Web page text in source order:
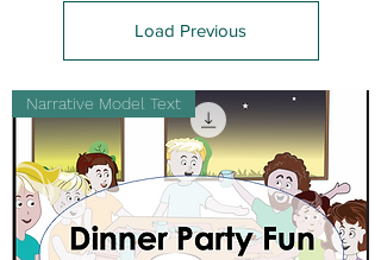
Load Previous
Narrative Model Text